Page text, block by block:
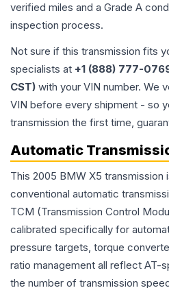
verified miles and a Grade A
inspection process.
Not sure if this transmission fits
specialists at +1 (888) 777-
CST) with your VIN number. We
VIN before every shipment - so
transmission the first time,
Automatic
This 2005 BMW X5 transmission
conventional automatic
TCM (Transmission Control
calibrated specifically for
pressure targets, torque
ratio management all reflect AT-
the number of transmission